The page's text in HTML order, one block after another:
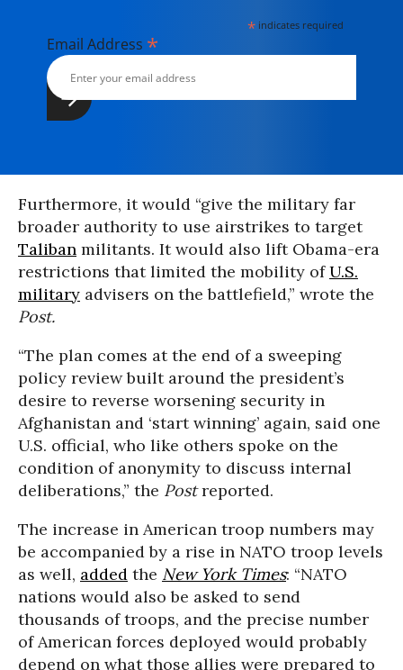
* indicates required
Email Address *
Furthermore, it would “give the military far
broader authority to use airstrikes to target
Taliban militants. It would also lift Obama-era
restrictions that limited the mobility ofU.S.
military advisers on the battlefield,” wrote the
Post.
“The plan comes at the end of a sweeping
policy review built around the president’s
desire to reverse worsening security in
Afghanistan and ‘start winning’ again, said one
U.S. official, who like others spoke on the
condition of anonymity to discuss internal
deliberations,” the Postreported.
The increase in American troop numbers may
be accompanied by a rise in NATO troop levels
as well, added the New York Times: “NATO
nations would also be asked to send
thousands of troops, and the precise number
of American forces deployed would probably
depend on what those allies were prepared to